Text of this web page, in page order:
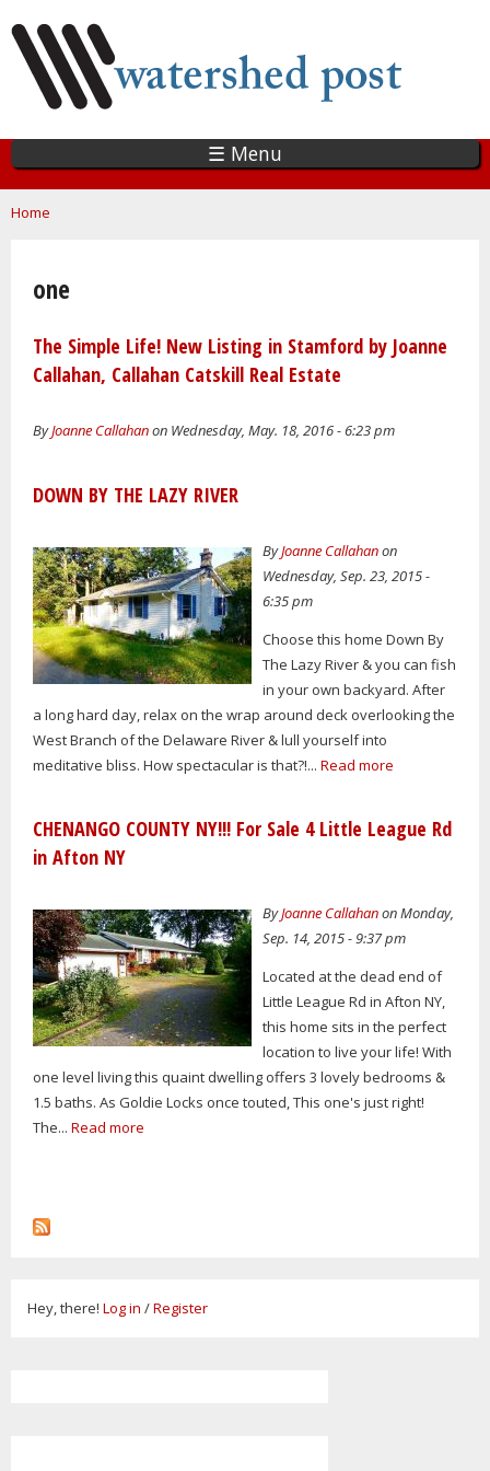
main
content
☰ Menu
You are here
Home
one
The Simple Life! New Listing in Stamford by Joanne
Callahan, Callahan Catskill Real Estate
ByJoanne Callahanon Wednesday, May. 18, 2016 - 6:23 pm
DOWN BY THE LAZY RIVER
ByJoanne Callahanon
Wednesday, Sep. 23, 2015 -
6:35 pm
Choose this home Down By
The Lazy River & you can fish
in your own backyard. After
a long hard day, relax on the wrap around deck overlooking the
West Branch of the Delaware River & lull yourself into
meditative bliss. How spectacular is that?!... Read more
CHENANGO COUNTY NY!!! For Sale 4 Little League Rd
in Afton NY
ByJoanne Callahanon Monday,
Sep. 14, 2015 - 9:37 pm
Located at the dead end of
Little League Rd in Afton NY,
this home sits in the perfect
location to live your life! With
one level living this quaint dwelling offers 3 lovely bedrooms &
1.5 baths. As Goldie Locks once touted, This one's just right!
The... Read more
Hey, there! Log in /Register